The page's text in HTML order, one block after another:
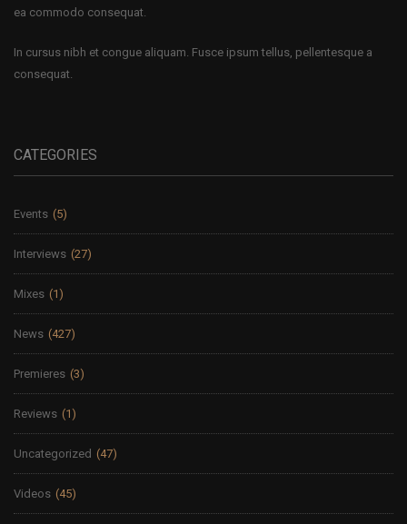
ea commodo consequat.
In cursus nibh et congue aliquam. Fusce ipsum tellus, pellentesque a
consequat.
CATEGORIES
Events (5)
Interviews (27)
Mixes (1)
News (427)
Premieres (3)
Reviews (1)
Uncategorized (47)
Videos (45)